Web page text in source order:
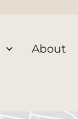
About